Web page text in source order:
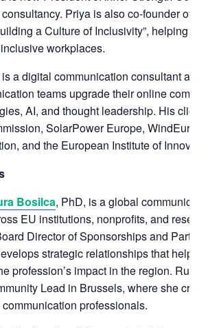
Priya is also co-founder of
a Culture of Inclusivity”, helping
workplaces.
is a digital communication consultant and
teams upgrade their online
AI, and thought leadership. His
SolarPower Europe,
and the European Institute of
Bosilca, PhD, is a global
EU institutions, nonprofits, and
Director of Sponsorships and
strategic relationships that help
profession’s impact in the region.
Lead in Brussels, where she
professionals.